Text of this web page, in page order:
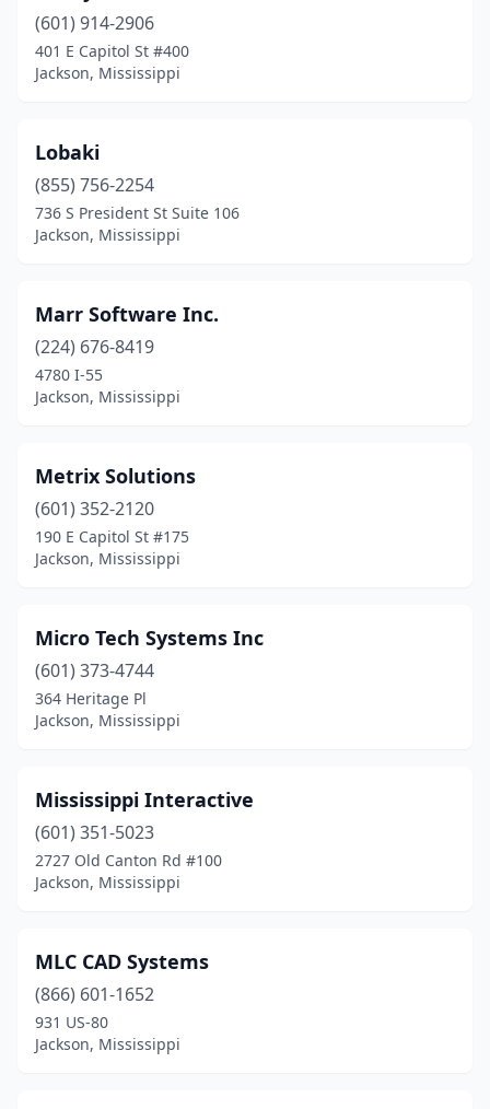
(601) 914-2906
401 E Capitol St #400
Jackson, Mississippi
Lobaki
(855) 756-2254
736 S President St Suite 106
Jackson, Mississippi
Marr Software Inc.
(224) 676-8419
4780 I-55
Jackson, Mississippi
Metrix Solutions
(601) 352-2120
190 E Capitol St #175
Jackson, Mississippi
Micro Tech Systems Inc
(601) 373-4744
364 Heritage Pl
Jackson, Mississippi
Mississippi Interactive
(601) 351-5023
2727 Old Canton Rd #100
Jackson, Mississippi
MLC CAD Systems
(866) 601-1652
931 US-80
Jackson, Mississippi